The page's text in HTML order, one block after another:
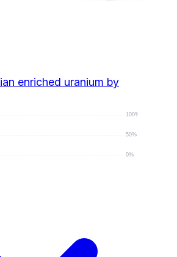
enriched uranium by
0%
50%
100%